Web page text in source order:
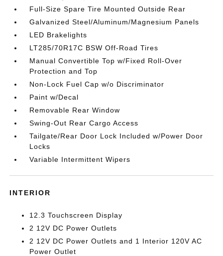
Full-Size Spare Tire Mounted Outside Rear
Galvanized Steel/Aluminum/Magnesium Panels
LED Brakelights
LT285/70R17C BSW Off-Road Tires
Manual Convertible Top w/Fixed Roll-Over
Protection and Top
Non-Lock Fuel Cap w/o Discriminator
Paint w/Decal
Removable Rear Window
Swing-Out Rear Cargo Access
Tailgate/Rear Door Lock Included w/Power Door
Locks
Variable Intermittent Wipers
INTERIOR
12.3 Touchscreen Display
2 12V DC Power Outlets
2 12V DC Power Outlets and 1 Interior 120V AC
Power Outlet